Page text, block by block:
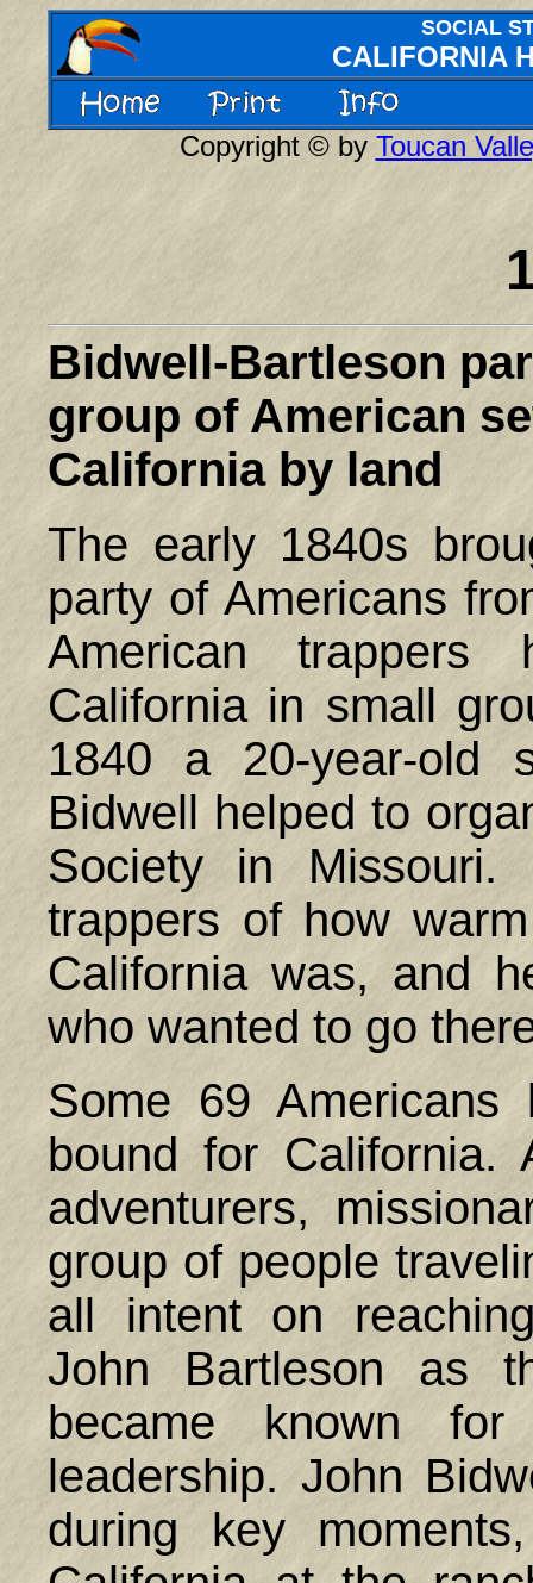
SOCIAL
CALIFORNIA
Copyright © by Toucan
Bidwell-Bartleson
group of American
Californiaby land
The early 1840s
party of Americans
American
California in small
1840 a 20-year-old
Bidwell helped to
Society in
trappers of how
California was, and
who wanted to go
Some 69
bound for California.
adventurers,
group of people
all intent on
John Bartleson as
became known
leadership. John
during key